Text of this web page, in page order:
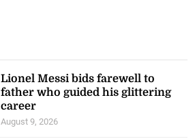
Lionel Messi bids farewell to
father who guided his glittering
career
August 9, 2026